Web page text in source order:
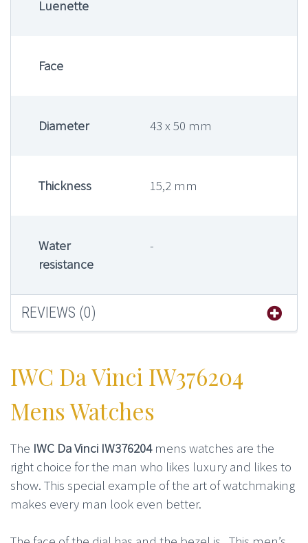
Luenette
Face
Diameter 43 x 50 mm
Thickness 15,2 mm
Water
resistance
-
REVIEWS (0)
IWC Da Vinci IW376204
Mens Watches
The IWC Da Vinci IW376204mens watches are the
right choice for the man who likes luxury and likes to
show. This special example of the art of watchmaking
makes every man look even better.